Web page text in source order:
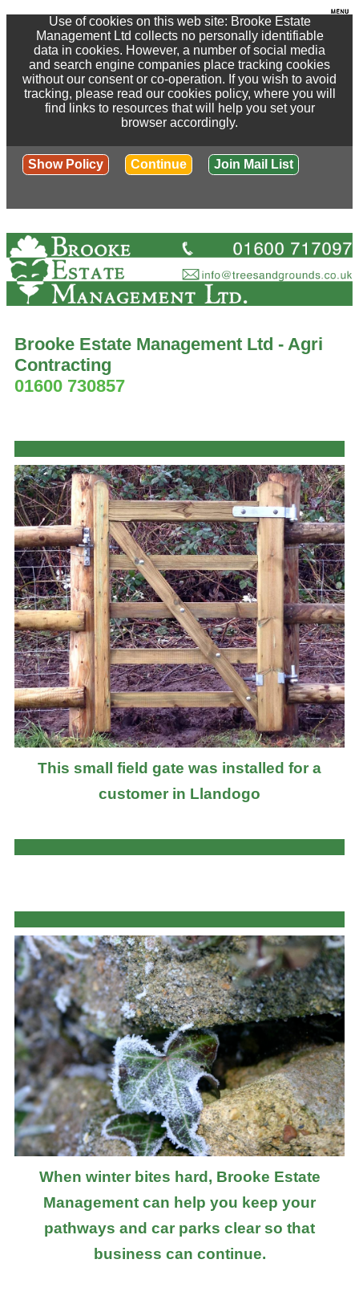
Use of cookies on this web site: Brooke Estate
Management Ltd collects no personally identifiable
data in cookies. However, a number of social media
and search engine companies place tracking cookies
without our consent or co-operation. If you wish to avoid
tracking, please read our cookies policy, where you will
find links to resources that will help you set your
browser accordingly.
Show Policy Continue Join Mail List
Brooke Estate Management Ltd - Agri
Contracting
01600 730857
This small field gate was installed for a
customer in Llandogo
When winter bites hard, Brooke Estate
Management can help you keep your
pathways and car parks clear so that
business can continue.